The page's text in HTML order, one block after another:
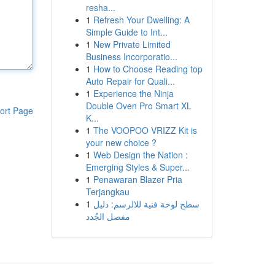
Page
resha...
1 Refresh Your Dwelling: A
Simple Guide to Int...
1 New Private Limited
Business Incorporatio...
1 How to Choose Reading top
Auto Repair for Quali...
1 Experience the Ninja
Double Oven Pro Smart XL
K...
1 The VOOPOO VRIZZ Kit is
your new choice ?
1 Web Design the Nation :
Emerging Styles & Super...
1 Penawaran Blazer Pria
Terjangkau
1 سطح لوحة فنية للالرسم: دليل
مفصل الجُدد